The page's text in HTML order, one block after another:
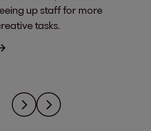
up staff for more
tasks.